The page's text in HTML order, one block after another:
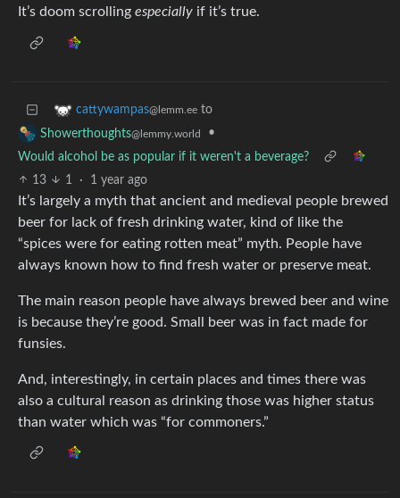
It’s doom scrolling especially if it’s true.
cattywampas@lemm.ee to
Showerthoughts@lemmy.world
•
Would alcohol be as popular if it weren't a beverage?
13
1 · 1 year ago
It’s largely a myth that ancient and medieval people brewed
beer for lack of fresh drinking water, kind of like the
“spices were for eating rotten meat” myth. People have
always known how to find fresh water or preserve meat.
The main reason people have always brewed beer and wine
is because they’re good. Small beer was in fact made for
funsies.
And, interestingly, in certain places and times there was
also a cultural reason as drinking those was higher status
than water which was “for commoners.”